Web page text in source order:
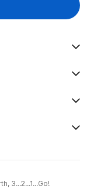
3...2...1...Go!